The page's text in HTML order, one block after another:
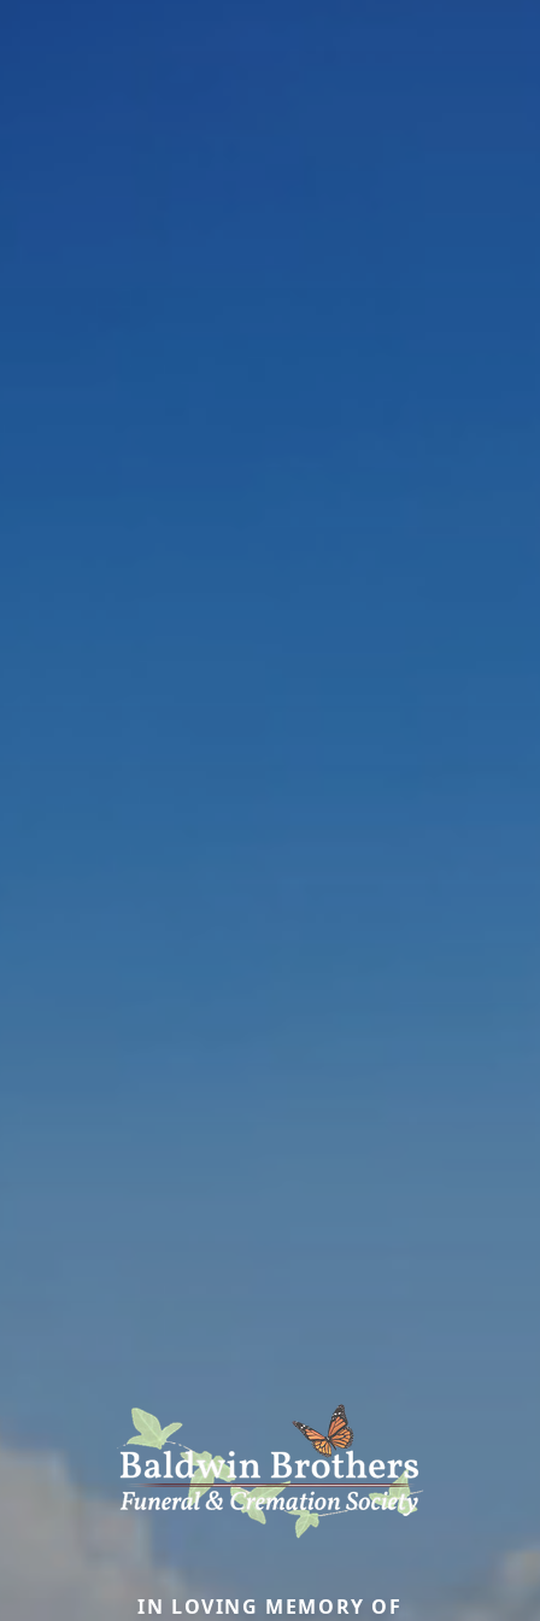
IN LOVING MEMORY OF